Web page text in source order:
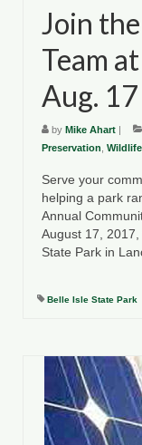
Join
Team
Aug. 17
by Mike Ahart |
Preservation
Serve your
helping a park
Annual
August 17,
State Park in
Belle Isle State Park